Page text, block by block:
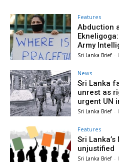
Features
Abduction
Army
Sri Lanka Brief -
News
Sri Lanka
unrest as
urgent UN
Sri Lanka Brief -
Features
Sri
unjustified
Sri Lanka Brief -